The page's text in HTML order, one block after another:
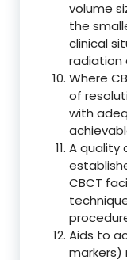
volume
the
clinical
radiation
Where
of
with
A quality
CBCT
Aids to
markers)